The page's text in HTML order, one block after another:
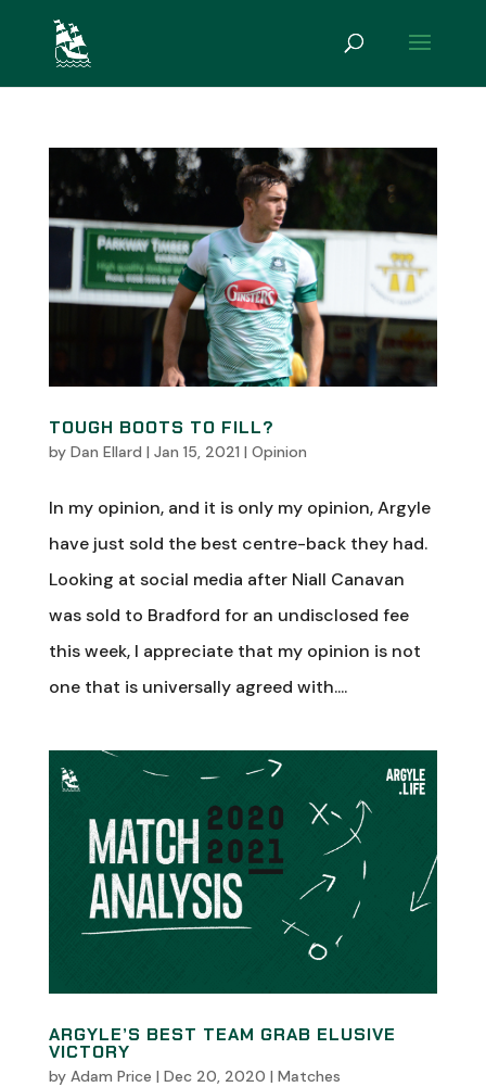
TOUGH BOOTS TO FILL?
by Dan Ellard | Jan 15, 2021 | Opinion
In my opinion, and it is only my opinion, Argyle
have just sold the best centre-back they had.
Looking at social media after Niall Canavan
was sold to Bradford for an undisclosed fee
this week, I appreciate that my opinion is not
one that is universally agreed with....
ARGYLE’S BEST TEAM GRAB ELUSIVE
VICTORY
by Adam Price | Dec 20, 2020 | Matches